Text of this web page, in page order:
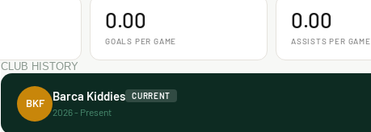
0.00
GOALS PER GAME
0.00
ASSISTS PER GAME
CLUB HISTORY
BKF Barca Kiddies CURRENT
2026 - Present